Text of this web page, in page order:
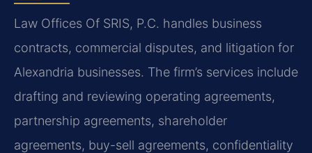
Law Offices Of SRIS, P.C. handles business
contracts, commercial disputes, and litigation for
Alexandria businesses. The firm’s services include
drafting and reviewing operating agreements,
partnership agreements, shareholder
agreements, buy-sell agreements, confidentiality